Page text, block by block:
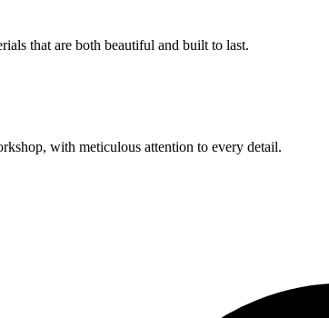
that are both beautiful and built to last.
with meticulous attention to every detail.